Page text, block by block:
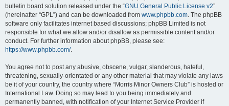
bulletin board solution released under the “GNU General Public License v2”
(hereinafter “GPL”) and can be downloaded from www.phpbb.com. The phpBB
software only facilitates internet based discussions; phpBB Limited is not
responsible for what we allow and/or disallow as permissible content and/or
conduct. For further information about phpBB, please see:
https://www.phpbb.com/.
You agree not to post any abusive, obscene, vulgar, slanderous, hateful,
threatening, sexually-orientated or any other material that may violate any laws
be it of your country, the country where “Morris Minor Owners Club” is hosted or
International Law. Doing so may lead to you being immediately and
permanently banned, with notification of your Internet Service Provider if